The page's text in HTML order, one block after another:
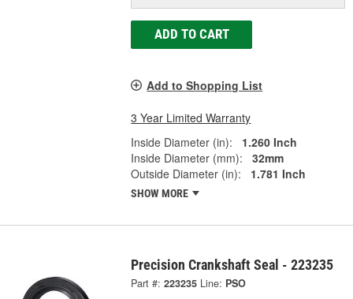
ADD TO CART
Add to Shopping List
3 Year Limited Warranty
Inside Diameter (in):
1.260 Inch
Inside Diameter (mm):
32mm
Outside Diameter (in):
1.781 Inch
SHOW MORE
Precision Crankshaft Seal - 223235
Part #: 223235 Line: PSO